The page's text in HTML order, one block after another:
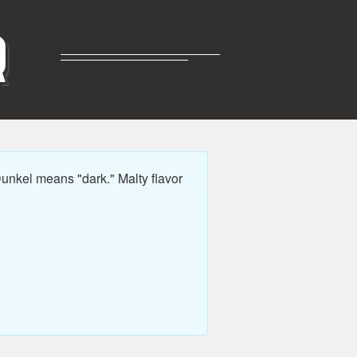
means "dark." Malty flavor